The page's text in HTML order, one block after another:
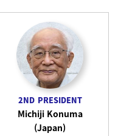
2ND PRESIDENT
Michiji Konuma
(Japan)